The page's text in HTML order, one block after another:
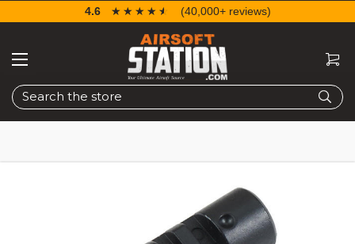
Search
4.6 ☆☆☆☆☆
★★★★★ (40,000+ reviews)